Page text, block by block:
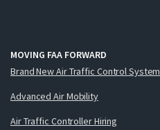
MOVING FAA FORWARD
Brand New Air Traffic Control System
Advanced Air Mobility
Air Traffic Controller Hiring